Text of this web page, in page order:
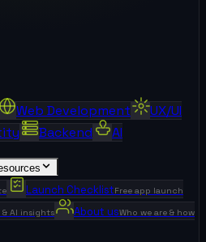
Web Development
UX/UI
Backend
AI
Launch ChecklistFree app launch
AI insights About usWho we are & how